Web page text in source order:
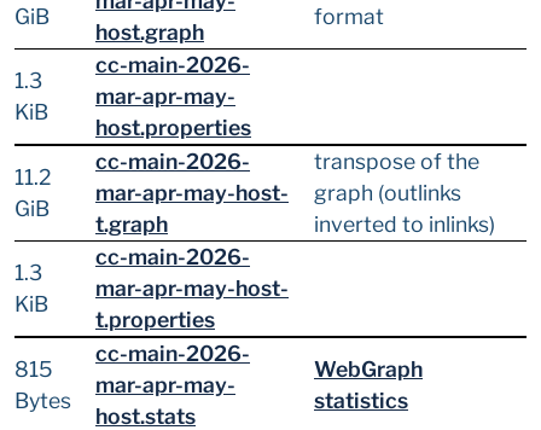
GiB
host.graph
format
1.3
KiB
cc-main-2026-
mar-apr-may-
host.properties
11.2
GiB
cc-main-2026-
mar-apr-may-host-
t.graph
transpose of the
graph (outlinks
inverted to inlinks)
1.3
KiB
cc-main-2026-
mar-apr-may-host-
t.properties
815
Bytes
cc-main-2026-
mar-apr-may-
host.stats
WebGraph
statistics